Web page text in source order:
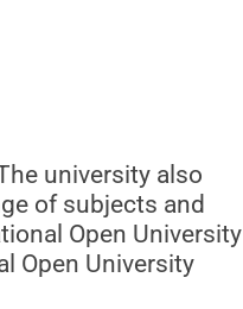
university also
of subjects and
Open University
Open University